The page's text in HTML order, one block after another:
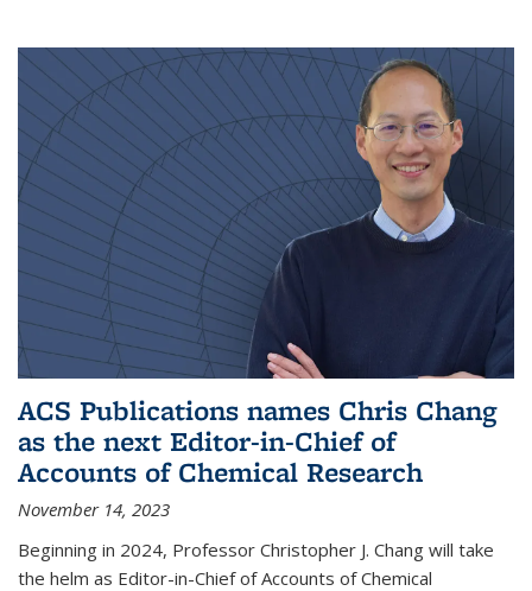
ACS Publications names Chris Chang
as the next Editor-in-Chief of
Accounts of Chemical Research
November 14, 2023
Beginning in 2024, Professor Christopher J. Chang will take
the helm as Editor-in-Chief of Accounts of Chemical